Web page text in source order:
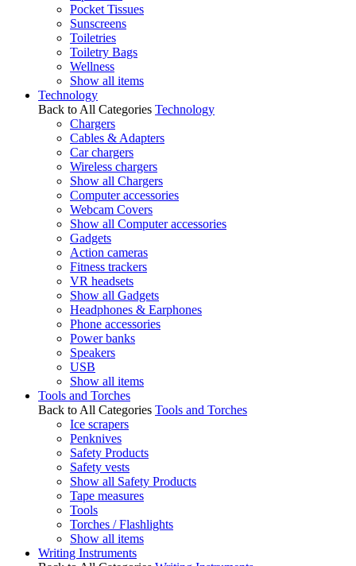
Pocket Tissues
Sunscreens
Toiletries
Toiletry Bags
Wellness
Show all items
Technology
Back to All Categories Technology
Chargers
Cables & Adapters
Car chargers
Wireless chargers
Show all Chargers
Computer accessories
Webcam Covers
Show all Computer accessories
Gadgets
Action cameras
Fitness trackers
VR headsets
Show all Gadgets
Headphones & Earphones
Phone accessories
Power banks
Speakers
USB
Show all items
Tools and Torches
Back to All Categories Tools and Torches
Ice scrapers
Penknives
Safety Products
Safety vests
Show all Safety Products
Tape measures
Tools
Torches / Flashlights
Show all items
Writing Instruments